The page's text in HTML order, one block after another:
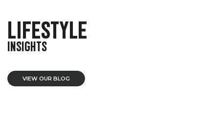
LIFESTYLE
INSIGHTS
VIEW OUR BLOG